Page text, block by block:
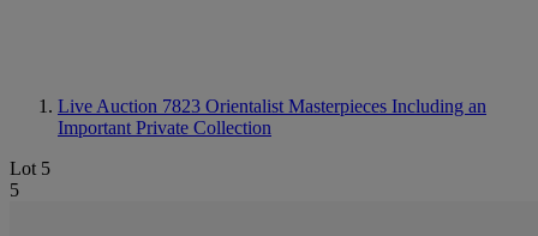
Live Auction 7823 Orientalist Masterpieces Including an
Important Private Collection
Lot 5
5